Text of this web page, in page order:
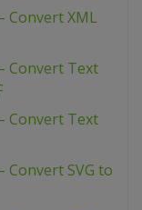
Convert XML
Convert Text
Convert Text
Convert SVG to